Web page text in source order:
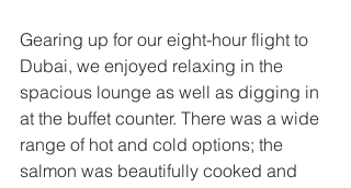
Gearing up for our eight-hour flight to
Dubai, we enjoyed relaxing in the
spacious lounge as well as digging in
at the buffet counter. There was a wide
range of hot and cold options; the
salmon was beautifully cooked and